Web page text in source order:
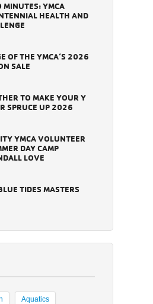
YMCA
HEALTH AND
OF THE YMCA’S 2026
SALE
TO MAKE YOUR Y
SPRUCE UP 2026
YMCA VOLUNTEER
DAY CAMP
LOVE
TIDES MASTERS
Aquatics